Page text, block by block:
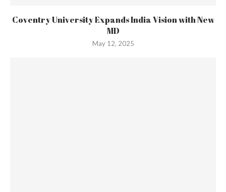
Coventry University Expands India Vision with New
MD
May 12, 2025